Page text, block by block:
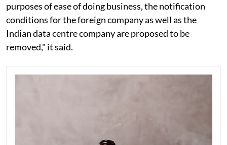
purposes of ease of doing business, the notification
conditions for the foreign company as well as the
Indian data centre company are proposed to be
removed," it said.